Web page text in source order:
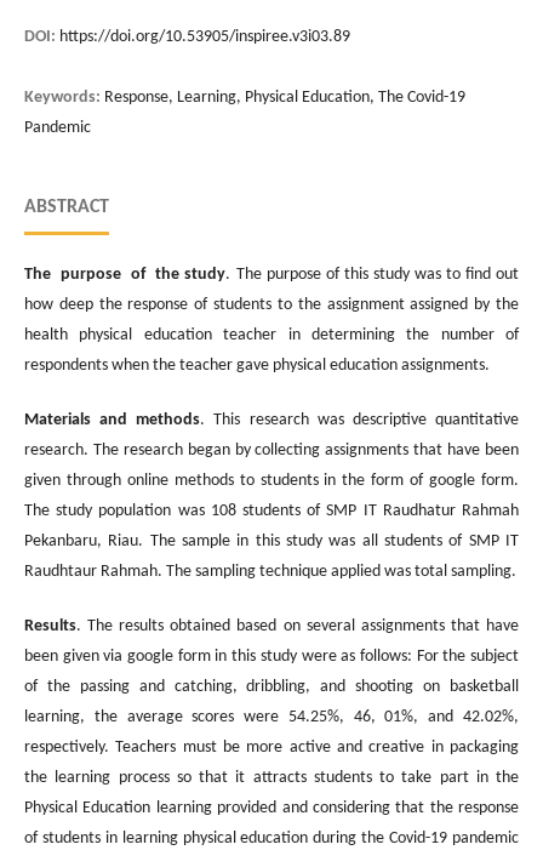
DOI: https://doi.org/10.53905/inspiree.v3i03.89
Keywords: Response, Learning, Physical Education, The Covid-19
Pandemic
ABSTRACT
The purpose of the study. The purpose of this study was to find out
how deep the response of students to the assignment assigned by the
health physical education teacher in determining the number of
respondents when the teacher gave physical education assignments.
Materials and methods. This research was descriptive quantitative
research. The research began by collecting assignments that have been
given through online methods to students in the form of google form.
The study population was 108 students of SMP IT Raudhatur Rahmah
Pekanbaru, Riau. The sample in this study was all students of SMP IT
Raudhtaur Rahmah. The sampling technique applied was total sampling.
Results. The results obtained based on several assignments that have
been given via google form in this study were as follows: For the subject
of the passing and catching, dribbling, and shooting on basketball
learning, the average scores were 54.25%, 46, 01%, and 42.02%,
respectively. Teachers must be more active and creative in packaging
the learning process so that it attracts students to take part in the
Physical Education learning provided and considering that the response
of students in learning physical education during the Covid-19 pandemic